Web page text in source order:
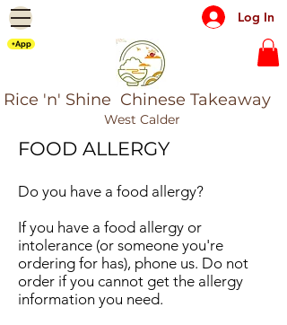
+App
Log In
Rice 'n' Shine Chinese Takeaway
West Calder
FOOD ALLERGY
Do you have a food allergy?
If you have a food allergy or
intolerance (or someone you're
ordering for has), phone us. Do not
order if you cannot get the allergy
information you need.